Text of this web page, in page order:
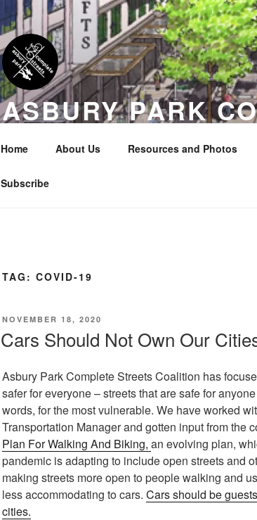
ASBURY PARK
COALITION
Home About Us Resources and Photos
Subscribe
TAG: COVID-19
POSTED
NOVEMBER 18, 2020
Cars Should Not Own Our
Asbury Park Complete Streets Coalition has
safer for everyone – streets that are safe for anyone
words, for the most vulnerable. We have worked
Transportation Manager and gotten input from the
Plan For Walking And Biking, an evolving plan,
pandemic is adapting to include open streets and
making streets more open to people walking and
less accommodating to cars. Cars should be
cities.